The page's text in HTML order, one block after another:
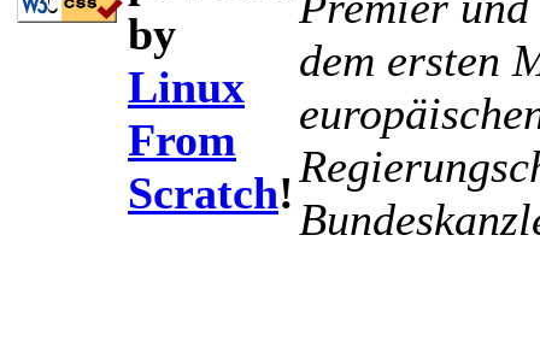
by
Linux
From
Scratch!
dem ersten